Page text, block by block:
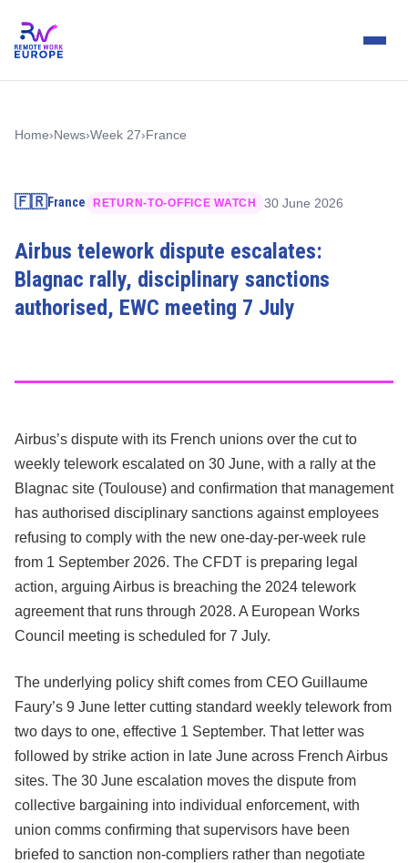
Home› News›Week 27› France
🇫🇷France RETURN-TO-OFFICE WATCH 30 June 2026
Airbus telework dispute escalates:
Blagnac rally, disciplinary sanctions
authorised, EWC meeting 7 July
Airbus’s dispute with its French unions over the cut to
weekly telework escalated on 30 June, with a rally at the
Blagnac site (Toulouse) and confirmation that management
has authorised disciplinary sanctions against employees
refusing to comply with the new one-day-per-week rule
from 1 September 2026. The CFDT is preparing legal
action, arguing Airbus is breaching the 2024 telework
agreement that runs through 2028. A European Works
Council meeting is scheduled for 7 July.
The underlying policy shift comes from CEO Guillaume
Faury’s 9 June letter cutting standard weekly telework from
two days to one, effective 1 September. That letter was
followed by strike action in late June across French Airbus
sites. The 30 June escalation moves the dispute from
collective bargaining into individual enforcement, with
union comms confirming that supervisors have been
briefed to sanction non-compliers rather than negotiate